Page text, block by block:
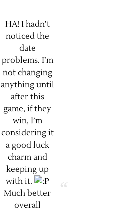
HA! I hadn’t
noticed the
date
problems. I’m
not changing
anything until
after this
game, if they
win, I’m
considering it
a good luck
charm and
keeping up
with it.
Much better
overall